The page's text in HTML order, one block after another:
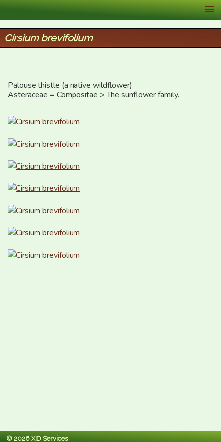
XID Services
Cirsium brevifolium
Palouse thistle (a native wildflower)
Asteraceae = Compositae > The sunflower family.
© 2026 XID Services